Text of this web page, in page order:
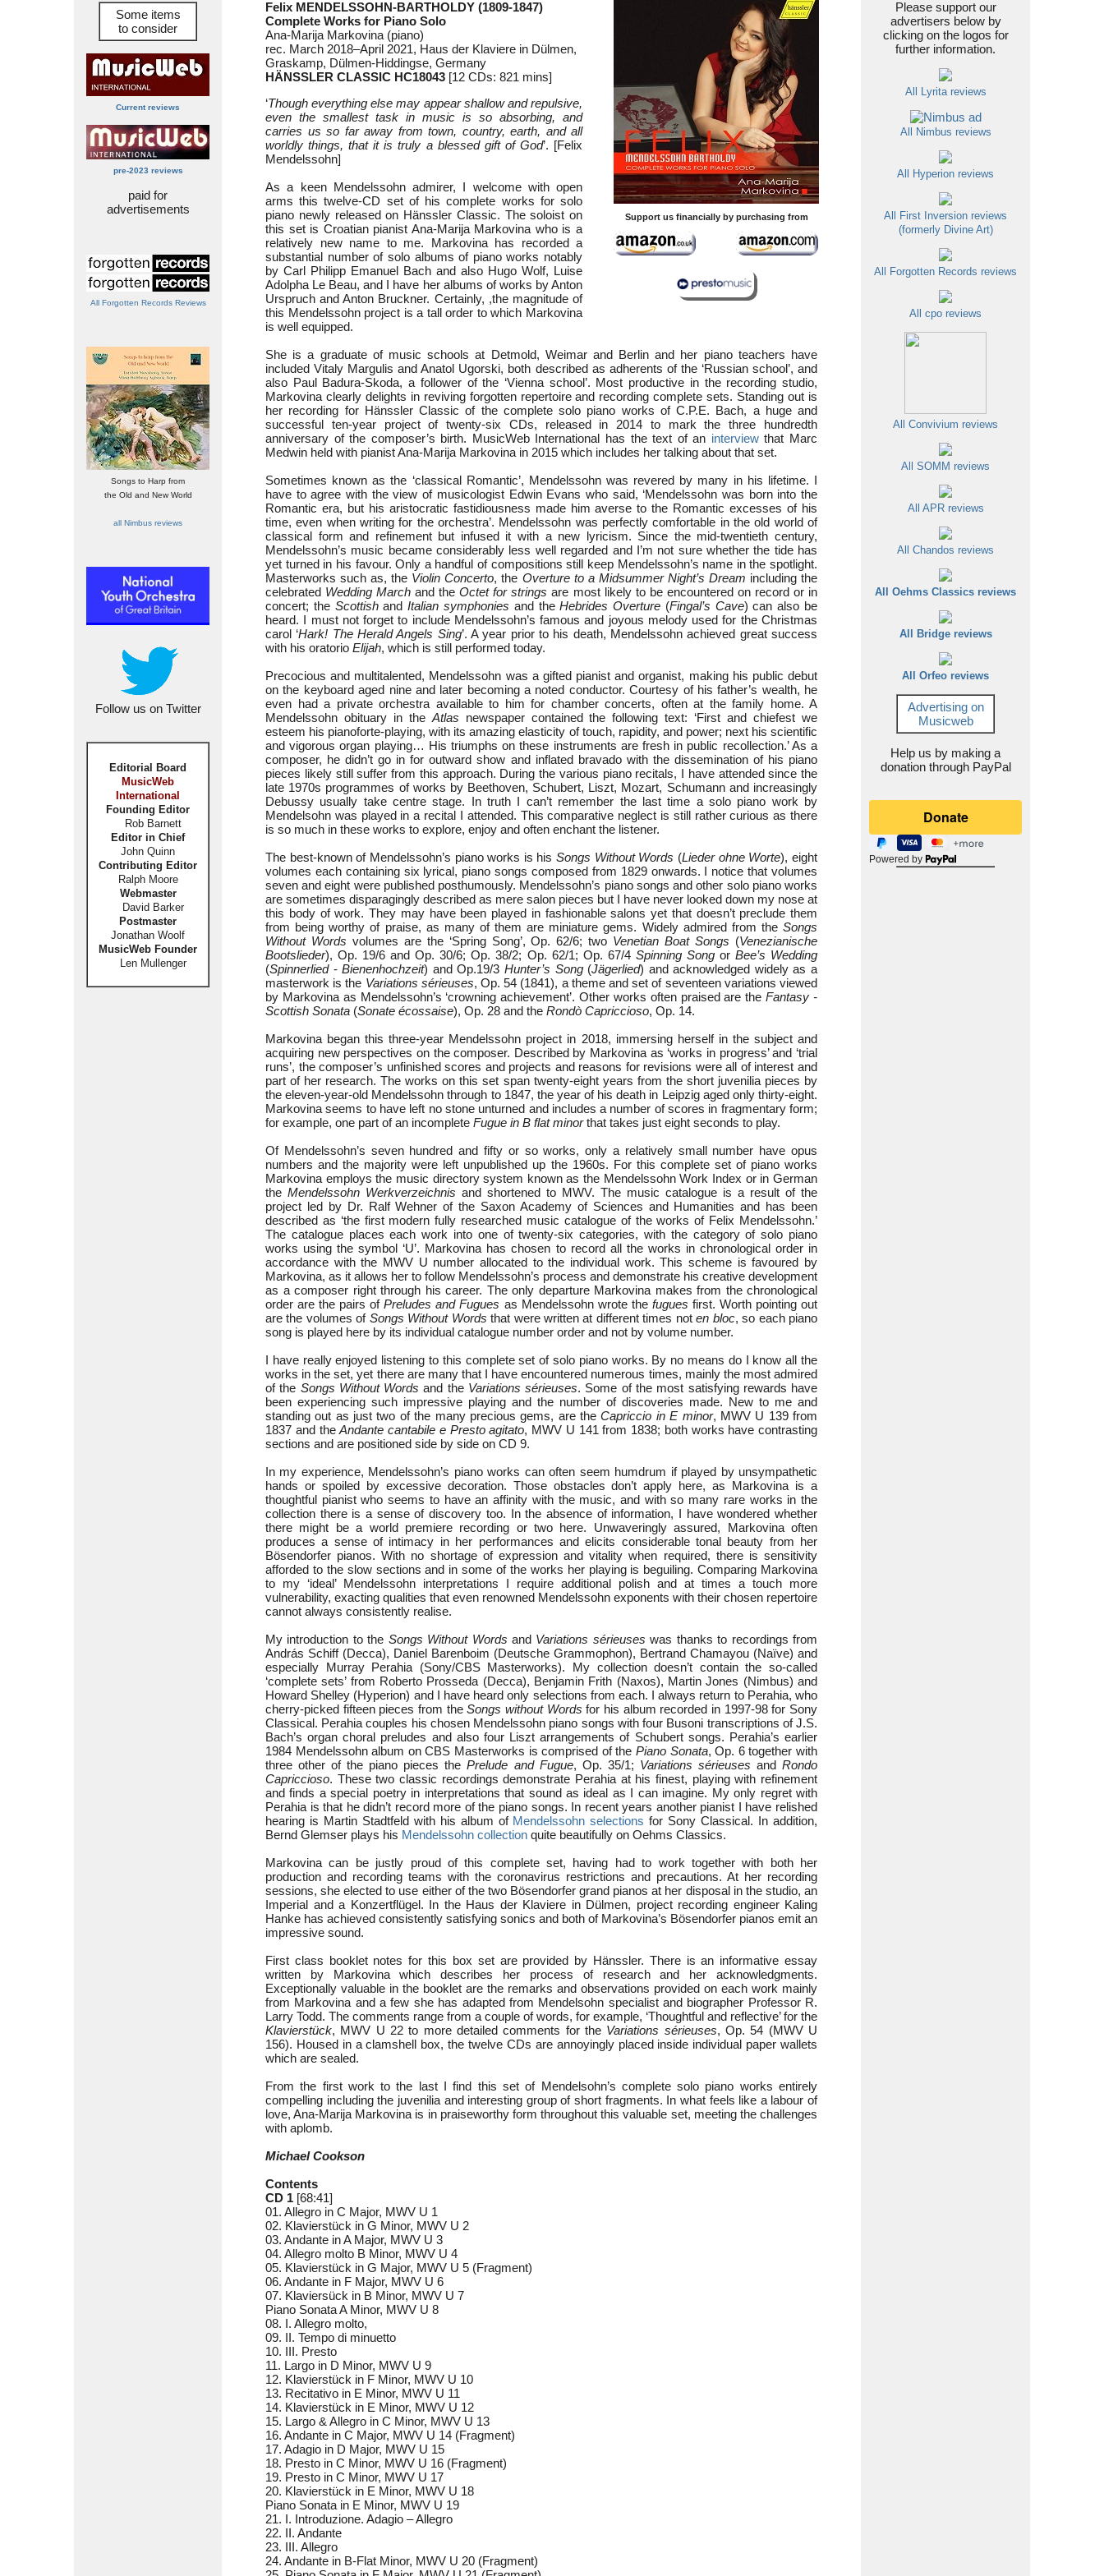
Some items
to consider
Current reviews
pre-2023 reviews
paid for
advertisements
All Forgotten Records Reviews
Songs to Harp from
the Old and New World
all Nimbus reviews
Follow us on Twitter
Editorial Board
MusicWeb
International
Founding Editor
Rob Barnett
Editor in Chief
John Quinn
Contributing Editor
Ralph Moore
Webmaster
David Barker
Postmaster
Jonathan Woolf
MusicWeb Founder
Len Mullenger
Support us financially by purchasing from
Felix MENDELSSOHN-BARTHOLDY (1809-1847)
Complete Works for Piano Solo
Ana-Marija Markovina (piano)
rec. March 2018–April 2021, Haus der Klaviere in Dülmen,
Graskamp, Dülmen-Hiddingse, Germany
HÄNSSLER CLASSIC HC18043 [12 CDs: 821 mins]
‘Though everything else may appear shallow and repulsive,
even the smallest task in music is so absorbing, and
carries us so far away from town, country, earth, and all
worldly things, that it is truly a blessed gift of God’. [Felix
Mendelssohn]
As a keen Mendelssohn admirer, I welcome with open
arms this twelve-CD set of his complete works for solo
piano newly released on Hänssler Classic. The soloist on
this set is Croatian pianist Ana-Marija Markovina who is a
relatively new name to me. Markovina has recorded a
substantial number of solo albums of piano works notably
by Carl Philipp Emanuel Bach and also Hugo Wolf, Luise
Adolpha Le Beau, and I have her albums of works by Anton
Urspruch and Anton Bruckner. Certainly, ,the magnitude of
this Mendelssohn project is a tall order to which Markovina
is well equipped.
She is a graduate of music schools at Detmold, Weimar and Berlin and her piano teachers have
included Vitaly Margulis and Anatol Ugorski, both described as adherents of the ‘Russian school’, and
also Paul Badura-Skoda, a follower of the ‘Vienna school’. Most productive in the recording studio,
Markovina clearly delights in reviving forgotten repertoire and recording complete sets. Standing out is
her recording for Hänssler Classic of the complete solo piano works of C.P.E. Bach, a huge and
successful ten-year project of twenty-six CDs, released in 2014 to mark the three hundredth
anniversary of the composer’s birth. MusicWeb International has the text of an interviewthat Marc
Medwin held with pianist Ana-Marija Markovina in 2015 which includes her talking about that set.
Sometimes known as the ‘classical Romantic’, Mendelssohn was revered by many in his lifetime. I
have to agree with the view of musicologist Edwin Evans who said, ‘Mendelssohn was born into the
Romantic era, but his aristocratic fastidiousness made him averse to the Romantic excesses of his
time, even when writing for the orchestra’. Mendelssohn was perfectly comfortable in the old world of
classical form and refinement but infused it with a new lyricism. Since the mid-twentieth century,
Mendelssohn’s music became considerably less well regarded and I’m not sure whether the tide has
yet turned in his favour. Only a handful of compositions still keep Mendelssohn’s name in the spotlight.
Masterworks such as, the Violin Concerto, the Overture to a Midsummer Night’s Dream including the
celebrated Wedding March and theOctet for strings are most likely to be encountered on record or in
concert; the ScottishandItalian symphonies and theHebrides Overture (Fingal’s Cave) can also be
heard. I must not forget to include Mendelssohn’s famous and joyous melody used for the Christmas
carol ‘Hark! The Herald Angels Sing’. A year prior to his death, Mendelssohn achieved great success
with his oratorio Elijah, which is still performed today.
Precocious and multitalented, Mendelssohn was a gifted pianist and organist, making his public debut
on the keyboard aged nine and later becoming a noted conductor. Courtesy of his father’s wealth, he
even had a private orchestra available to him for chamber concerts, often at the family home. A
Mendelssohn obituary in the Atlas newspaper contained the following text: ‘First and chiefest we
esteem his pianoforte-playing, with its amazing elasticity of touch, rapidity, and power; next his scientific
and vigorous organ playing… His triumphs on these instruments are fresh in public recollection.’ As a
composer, he didn’t go in for outward show and inflated bravado with the dissemination of his piano
pieces likely still suffer from this approach. During the various piano recitals, I have attended since the
late 1970s programmes of works by Beethoven, Schubert, Liszt, Mozart, Schumann and increasingly
Debussy usually take centre stage. In truth I can’t remember the last time a solo piano work by
Mendelsohn was played in a recital I attended. This comparative neglect is still rather curious as there
is so much in these works to explore, enjoy and often enchant the listener.
The best-known of Mendelssohn’s piano works is hisSongs Without Words (Lieder ohne Worte), eight
volumes each containing six lyrical, piano songs composed from 1829 onwards. I notice that volumes
seven and eight were published posthumously. Mendelssohn’s piano songs and other solo piano works
are sometimes disparagingly described as mere salon pieces but I have never looked down my nose at
this body of work. They may have been played in fashionable salons yet that doesn’t preclude them
from being worthy of praise, as many of them are miniature gems. Widely admired from the Songs
Without Words volumes are the ‘Spring Song’, Op. 62/6; two Venetian Boat Songs (Venezianische
Bootslieder), Op. 19/6 and Op. 30/6; Op. 38/2; Op. 62/1; Op. 67/4 Spinning Songor Bee’s Wedding
(Spinnerlied-Bienenhochzeit) and Op.19/3 Hunter’s Song(Jägerlied) and acknowledged widely as a
masterwork is the Variations sérieuses, Op. 54 (1841), a theme and set of seventeen variations viewed
by Markovina as Mendelssohn’s ‘crowning achievement’. Other works often praised are theFantasy -
Scottish Sonata (Sonate écossaise), Op. 28 and the Rondò Capriccioso, Op. 14.
Markovina began this three-year Mendelssohn project in 2018, immersing herself in the subject and
acquiring new perspectives on the composer. Described by Markovina as ‘works in progress’ and ‘trial
runs’, the composer’s unfinished scores and projects and reasons for revisions were all of interest and
part of her research. The works on this set span twenty-eight years from the short juvenilia pieces by
the eleven-year-old Mendelssohn through to 1847, the year of his death in Leipzig aged only thirty-eight.
Markovina seems to have left no stone unturned and includes a number of scores in fragmentary form;
for example, one part of an incomplete Fugue in B flat minorthat takes just eight seconds to play.
Of Mendelssohn’s seven hundred and fifty or so works, only a relatively small number have opus
numbers and the majority were left unpublished up the 1960s. For this complete set of piano works
Markovina employs the music directory system known as the Mendelssohn Work Index or in German
the Mendelssohn Werkverzeichnis and shortened to MWV. The music catalogue is a result of the
project led by Dr. Ralf Wehner of the Saxon Academy of Sciences and Humanities and has been
described as ‘the first modern fully researched music catalogue of the works of Felix Mendelssohn.’
The catalogue places each work into one of twenty-six categories, with the category of solo piano
works using the symbol ‘U’. Markovina has chosen to record all the works in chronological order in
accordance with the MWV U number allocated to the individual work. This scheme is favoured by
Markovina, as it allows her to follow Mendelssohn’s process and demonstrate his creative development
as a composer right through his career. The only departure Markovina makes from the chronological
order are the pairs ofPreludes and Fugues as Mendelssohn wrote the fugues first. Worth pointing out
are the volumes of Songs Without Words that were written at different times noten bloc, so each piano
song is played here by its individual catalogue number order and not by volume number.
I have really enjoyed listening to this complete set of solo piano works. By no means do I know all the
works in the set, yet there are many that I have encountered numerous times, mainly the most admired
of the Songs Without Words and the Variations sérieuses. Some of the most satisfying rewards have
been experiencing such impressive playing and the number of discoveries made. New to me and
standing out as just two of the many precious gems, are theCapriccio in E minor, MWV U 139 from
1837 and theAndante cantabile e Presto agitato, MWV U 141 from 1838; both works have contrasting
sections and are positioned side by side on CD 9.
In my experience, Mendelssohn’s piano works can often seem humdrum if played by unsympathetic
hands or spoiled by excessive decoration. Those obstacles don’t apply here, as Markovina is a
thoughtful pianist who seems to have an affinity with the music, and with so many rare works in the
collection there is a sense of discovery too. In the absence of information, I have wondered whether
there might be a world premiere recording or two here. Unwaveringly assured, Markovina often
produces a sense of intimacy in her performances and elicits considerable tonal beauty from her
Bösendorfer pianos. With no shortage of expression and vitality when required, there is sensitivity
afforded to the slow sections and in some of the works her playing is beguiling. Comparing Markovina
to my ‘ideal’ Mendelssohn interpretations I require additional polish and at times a touch more
vulnerability, exacting qualities that even renowned Mendelssohn exponents with their chosen repertoire
cannot always consistently realise.
My introduction to the Songs Without Words and Variations sérieuses was thanks to recordings from
András Schiff (Decca), Daniel Barenboim (Deutsche Grammophon), Bertrand Chamayou (Naïve) and
especially Murray Perahia (Sony/CBS Masterworks). My collection doesn’t contain the so-called
‘complete sets’ from Roberto Prosseda (Decca), Benjamin Frith (Naxos), Martin Jones (Nimbus) and
Howard Shelley (Hyperion) and I have heard only selections from each. I always return to Perahia, who
cherry-picked fifteen pieces from theSongs without Words for his album recorded in 1997-98 for Sony
Classical. Perahia couples his chosen Mendelssohn piano songs with four Busoni transcriptions of J.S.
Bach’s organ choral preludes and also four Liszt arrangements of Schubert songs. Perahia’s earlier
1984 Mendelssohn album on CBS Masterworks is comprised of the Piano Sonata, Op. 6 together with
three other of the piano pieces thePrelude and Fugue, Op. 35/1; Variations sérieuses andRondo
Capriccioso. These two classic recordings demonstrate Perahia at his finest, playing with refinement
and finds a special poetry in interpretations that sound as ideal as I can imagine. My only regret with
Perahia is that he didn’t record more of the piano songs. In recent years another pianist I have relished
hearing is Martin Stadtfeld with his album of Mendelssohn selections for Sony Classical. In addition,
Bernd Glemser plays his Mendelssohn collection quite beautifully on Oehms Classics.
Markovina can be justly proud of this complete set, having had to work together with both her
production and recording teams with the coronavirus restrictions and precautions. At her recording
sessions, she elected to use either of the two Bösendorfer grand pianos at her disposal in the studio, an
Imperial and a Konzertflügel. In the Haus der Klaviere in Dülmen, project recording engineer Kaling
Hanke has achieved consistently satisfying sonics and both of Markovina’s Bösendorfer pianos emit an
impressive sound.
First class booklet notes for this box set are provided by Hänssler. There is an informative essay
written by Markovina which describes her process of research and her acknowledgments.
Exceptionally valuable in the booklet are the remarks and observations provided on each work mainly
from Markovina and a few she has adapted from Mendelsohn specialist and biographer Professor R.
Larry Todd. The comments range from a couple of words, for example, ‘Thoughtful and reflective’ for the
Klavierstück, MWV U 22 to more detailed comments for the Variations sérieuses, Op. 54 (MWV U
156). Housed in a clamshell box, the twelve CDs are annoyingly placed inside individual paper wallets
which are sealed.
From the first work to the last I find this set of Mendelsohn’s complete solo piano works entirely
compelling including the juvenilia and interesting group of short fragments. In what feels like a labour of
love, Ana-Marija Markovina is in praiseworthy form throughout this valuable set, meeting the challenges
with aplomb.
Michael Cookson
Contents
CD 1 [68:41]
01. Allegro in C Major, MWV U 1
02. Klavierstück in G Minor, MWV U 2
03. Andante in A Major, MWV U 3
04. Allegro molto B Minor, MWV U 4
05. Klavierstück in G Major, MWV U 5 (Fragment)
06. Andante in F Major, MWV U 6
07. Klaviersück in B Minor, MWV U 7
Piano Sonata A Minor, MWV U 8
08. I. Allegro molto,
09. II. Tempo di minuetto
10. III. Presto
11. Largo in D Minor, MWV U 9
12. Klavierstück in F Minor, MWV U 10
13. Recitativo in E Minor, MWV U 11
14. Klavierstück in E Minor, MWV U 12
15. Largo & Allegro in C Minor, MWV U 13
16. Andante in C Major, MWV U 14 (Fragment)
17. Adagio in D Major, MWV U 15
18. Presto in C Minor, MWV U 16 (Fragment)
19. Presto in C Minor, MWV U 17
20. Klavierstück in E Minor, MWV U 18
Piano Sonata in E Minor, MWV U 19
21. I. Introduzione. Adagio – Allegro
22. II. Andante
23. III. Allegro
24. Andante in B-Flat Minor, MWV U 20 (Fragment)
Please support our
advertisers below by
clicking on the logos for
further information.
All Lyrita reviews
All Nimbus reviews
All Hyperion reviews
All First Inversion reviews
(formerly Divine Art)
All Forgotten Records reviews
All cpo reviews
All Convivium reviews
All SOMM reviews
All APR reviews
All Chandos reviews
All Oehms Classics reviews
All Bridge reviews
All Orfeo reviews
Advertising on
Musicweb
Help us by making a
donation through PayPal
Powered by